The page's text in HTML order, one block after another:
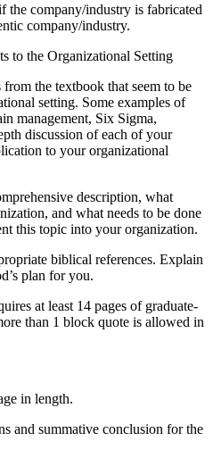
the company/industry is fabricated
company/industry.
to the Organizational Setting
the textbook that seem to be
setting. Some examples of
management, Six Sigma,
discussion of each of your
to your organizational
description, what
and what needs to be done
this topic into your organization.
biblical references. Explain
plan for you.
at least 14 pages of graduate-
than 1 block quote is allowed in
in length.
and summative conclusion for the